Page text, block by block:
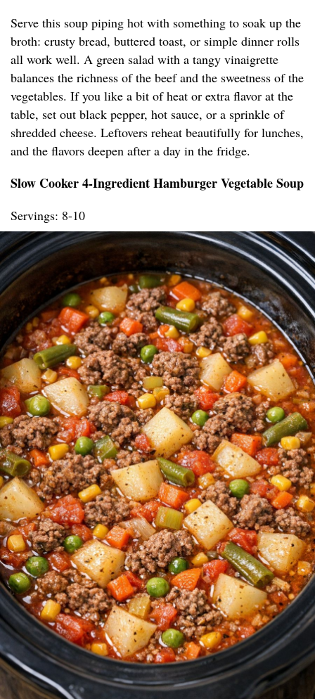
Serve this soup piping hot with something to soak up the
broth: crusty bread, buttered toast, or simple dinner rolls
all work well. A green salad with a tangy vinaigrette
balances the richness of the beef and the sweetness of the
vegetables. If you like a bit of heat or extra flavor at the
table, set out black pepper, hot sauce, or a sprinkle of
shredded cheese. Leftovers reheat beautifully for lunches,
and the flavors deepen after a day in the fridge.
Slow Cooker 4-Ingredient Hamburger Vegetable Soup
Servings: 8-10